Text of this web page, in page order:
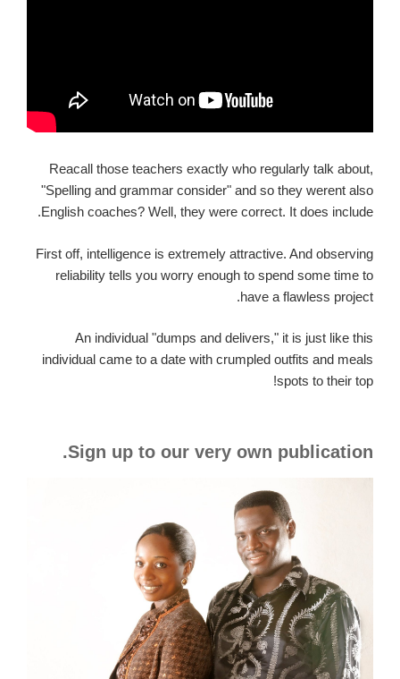
Reacall those teachers exactly who regularly talk about,
"Spelling and grammar consider" and so they werent also
English coaches? Well, they were correct. It does include.
First off, intelligence is extremely attractive. And observing
reliability tells you worry enough to spend some time to
have a flawless project.
An individual "dumps and delivers," it is just like this
individual came to a date with crumpled outfits and meals
spots to their top!
Sign up to our very own publication.